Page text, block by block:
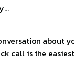
about
call is the